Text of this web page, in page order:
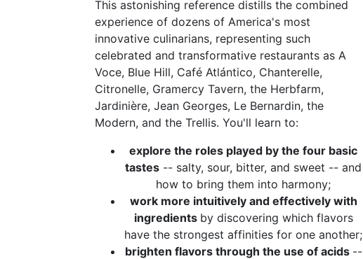
This astonishing reference distills the combined
experience of dozens of America's most
innovative culinarians, representing such
celebrated and transformative restaurants as A
Voce, Blue Hill, Café Atlántico, Chanterelle,
Citronelle, Gramercy Tavern, the Herbfarm,
Jardinière, Jean Georges, Le Bernardin, the
Modern, and the Trellis. You'll learn to:
explore the roles played by the four basic
tastes -- salty, sour, bitter, and sweet -- and
how to bring them into harmony;
work more intuitively and effectively with
ingredients by discovering which flavors
have the strongest affinities for one another;
brighten flavors through the use of acids --